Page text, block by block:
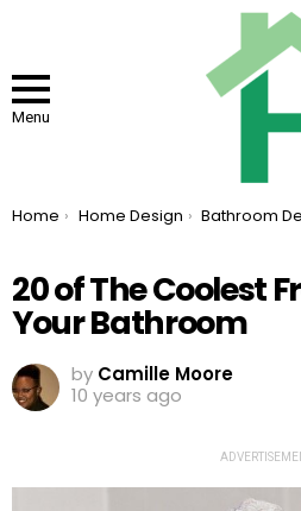
Menu
You are here:
Home Home Design Bathroom
20 of The Coolest
Your Bathroom
by Camille Moore
10 years ago